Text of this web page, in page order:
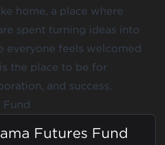
home, a place where
spent turning ideas into
everyone feels welcomed
the place to be for
and success.
Fund
Futures Fund